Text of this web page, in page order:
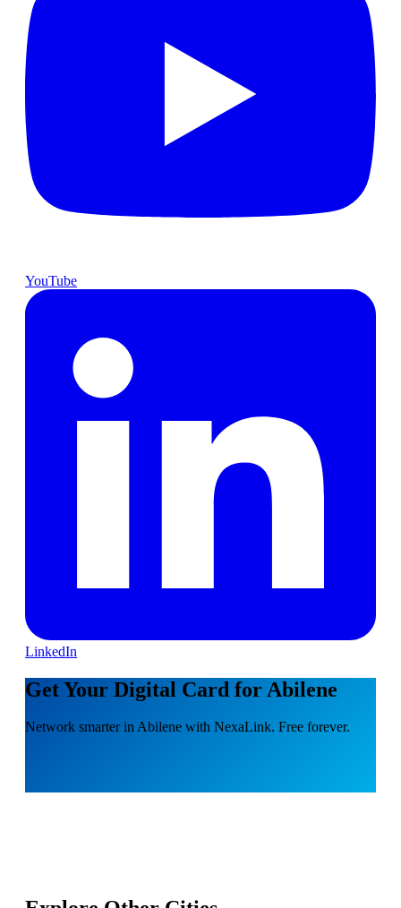
YouTube
LinkedIn
Get Your Digital Card for Abilene
Network smarter in Abilene with NexaLink. Free forever.